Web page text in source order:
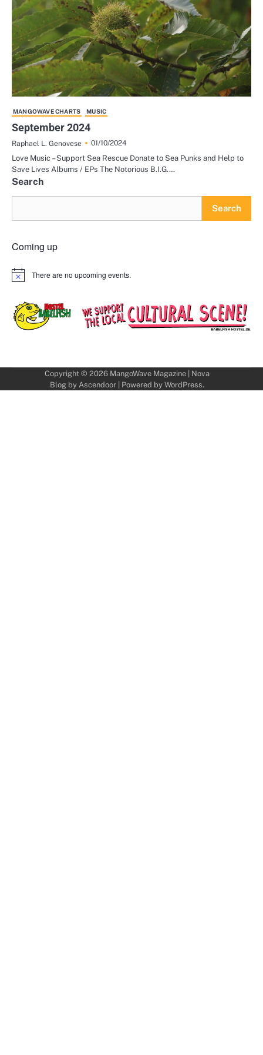
MANGOWAVE CHARTS MUSIC
September 2024
Raphael L. Genovese
01/10/2024
Love Music – Support Sea Rescue Donate to Sea Punks and Help to
Save Lives Albums / EPs The Notorious B.I.G.…
Search
Search
Coming up
Notice There are no upcoming events.
Copyright © 2026 MangoWave Magazine| Nova
Blog by Ascendoor| Powered by WordPress.